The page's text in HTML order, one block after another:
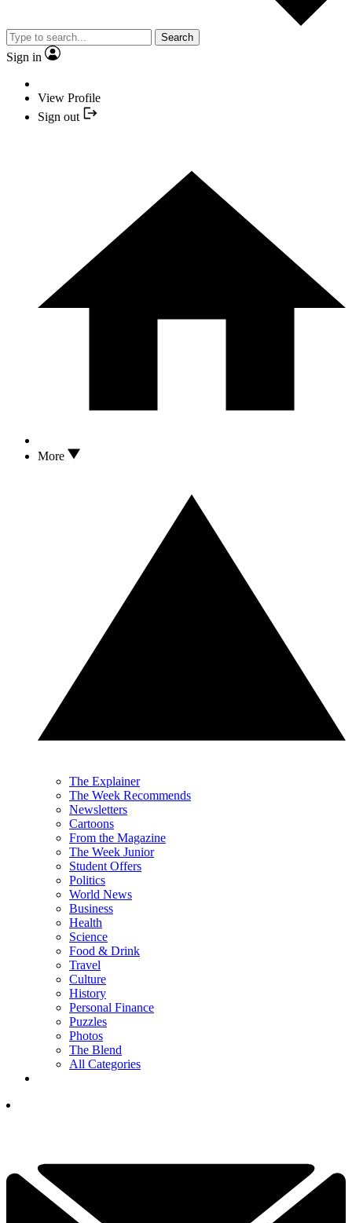
Search
Sign in
View Profile
Sign out
More
The Explainer
The Week Recommends
Newsletters
Cartoons
From the Magazine
The Week Junior
Student Offers
Politics
World News
Business
Health
Science
Food & Drink
Travel
Culture
History
Personal Finance
Puzzles
Photos
The Blend
All Categories